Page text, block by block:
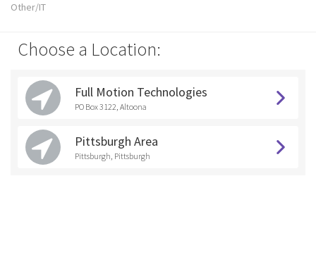
Other/IT
Choose a Location:
Full Motion Technologies
PO Box 3122, Altoona
Pittsburgh Area
Pittsburgh, Pittsburgh